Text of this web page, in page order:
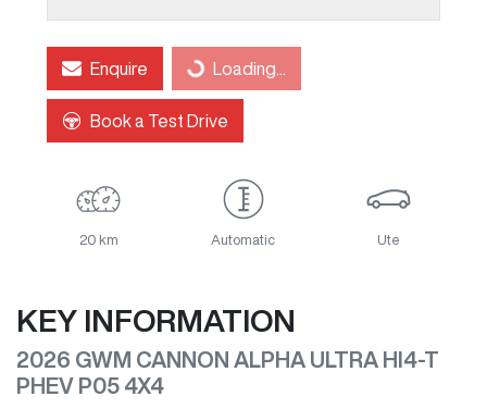
EnquireLoading... Loading...
Book a Test Drive
20 km Automatic Ute
KEY INFORMATION
2026 GWM CANNON ALPHA ULTRA HI4-T
PHEV P05 4X4